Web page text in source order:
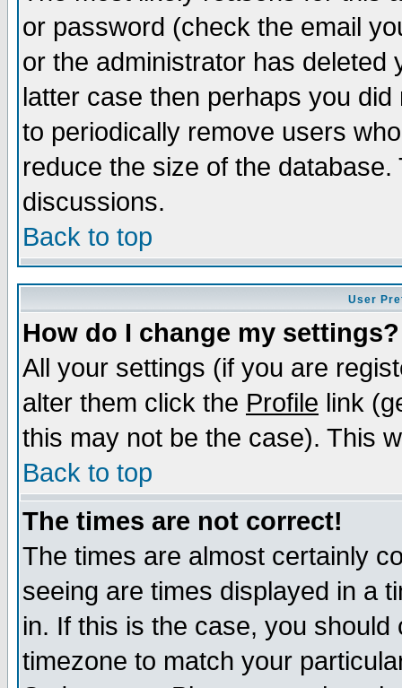
or password (check the email
or the administrator has
latter case then perhaps you
to periodically remove users
reduce the size of the
discussions.
Back to top
User
How do I change my settings?
All your settings (if you are
alter them click the Profile link
this may not be the case). This
Back to top
The times are not correct!
The times are almost certainly
seeing are times displayed in a
in. If this is the case, you
timezone to match your